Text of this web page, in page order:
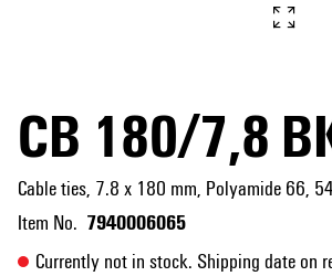
CB 180/7,8
Cable ties, 7.8 x 180 mm, Polyamide 66,
Item No. 7940006065
Currently not in stock. Shipping date on